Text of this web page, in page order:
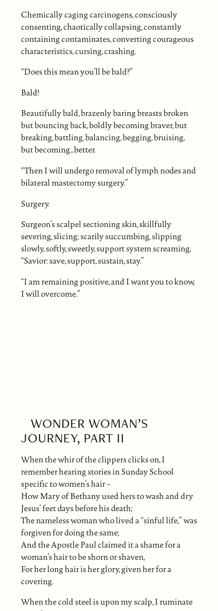
Chemically caging carcinogens, consciously
consenting, chaotically collapsing, constantly
containing contaminates, converting courageous
characteristics, cursing, crashing.
“Does this mean you’ll be bald?”
Bald!
Beautifully bald, brazenly baring breasts broken
but bouncing back, boldly becoming braver, but
breaking, battling, balancing, begging, bruising,
but becoming…better.
“Then I will undergo removal of lymph nodes and
bilateral mastectomy surgery.”
Surgery.
Surgeon’s scalpel sectioning skin, skillfully
severing, slicing; scarily succumbing, slipping
slowly, softly, sweetly, support system screaming,
“Savior: save, support, sustain, stay.”
“I am remaining positive, and I want you to know,
I will overcome.”
WONDER WOMAN’S
JOURNEY, PART II
When the whir of the clippers clicks on, I
remember hearing stories in Sunday School
specific to women’s hair –
How Mary of Bethany used hers to wash and dry
Jesus’ feet days before his death;
The nameless woman who lived a “sinful life,” was
forgiven for doing the same;
And the Apostle Paul claimed it a shame for a
woman’s hair to be shorn or shaven,
For her long hair is her glory, given her for a
covering.
When the cold steel is upon my scalp, I ruminate